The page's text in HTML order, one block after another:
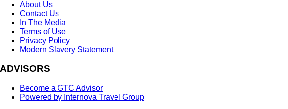
About Us
Contact Us
In The Media
Terms of Use
Privacy Policy
Modern Slavery Statement
ADVISORS
Become a GTC Advisor
Powered by Internova Travel Group